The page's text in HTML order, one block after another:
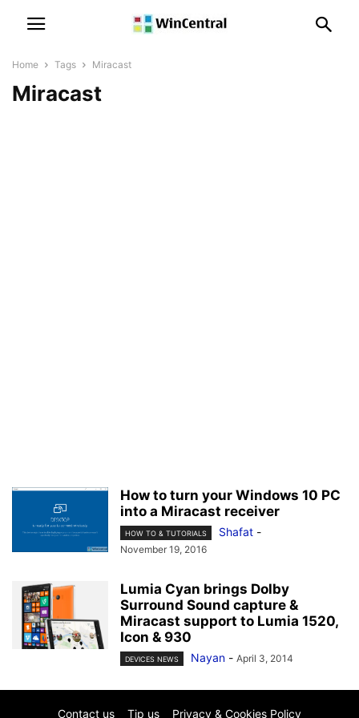
Home Tags Miracast
Miracast
How to turn your Windows 10 PC
into a Miracast receiver
HOW TO & TUTORIALS Shafat -
November 19, 2016
Lumia Cyan brings Dolby
Surround Sound capture &
Miracast support to Lumia 1520,
Icon & 930
DEVICES NEWS Nayan - April 3, 2014
Contact us Tip us Privacy & Cookies Policy